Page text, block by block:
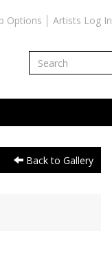
Options Artists Log In
Back to Gallery